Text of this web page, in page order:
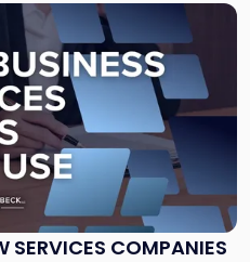
SERVICES COMPANIES